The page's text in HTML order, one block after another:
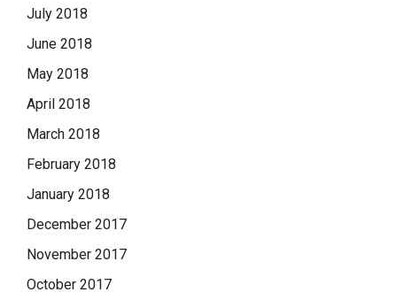
July 2018
June 2018
May 2018
April 2018
March 2018
February 2018
January 2018
December 2017
November 2017
October 2017